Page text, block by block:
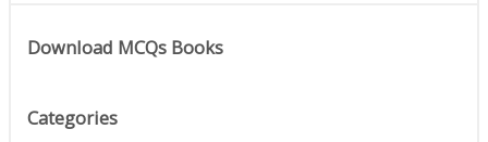
Download MCQs Books
Categories